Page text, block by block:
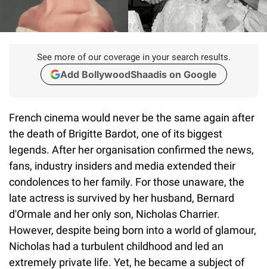
See more of our coverage in your search results.
Add BollywoodShaadis on Google
French cinema would never be the same again after
the death of Brigitte Bardot, one of its biggest
legends. After her organisation confirmed the news,
fans, industry insiders and media extended their
condolences to her family. For those unaware, the
late actress is survived by her husband, Bernard
d'Ormale and her only son, Nicholas Charrier.
However, despite being born into a world of glamour,
Nicholas had a turbulent childhood and led an
extremely private life. Yet, he became a subject of